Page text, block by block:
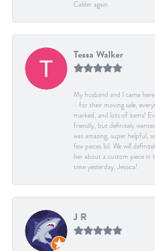
Calder again.
Tessa Walker
My husband and I came
- for their moving sale,
marked, and lots of items!
friendly, but definitely
was amazing, super helpful,
few pieces lol. We will
her about a custom piece
time yesterday, Jessica!
J R